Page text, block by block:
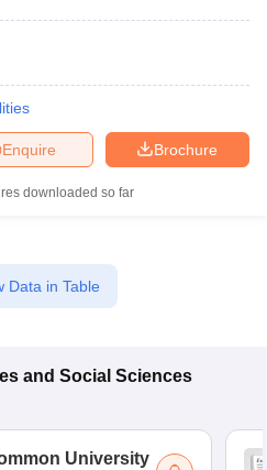
Brochure
Enquire
downloaded so far
Data in Table
and Social Sciences
University